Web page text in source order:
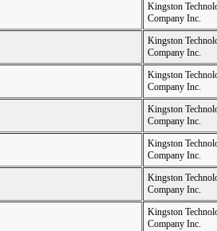
Kingston
Company Inc.
Kingston
Company Inc.
Kingston
Company Inc.
Kingston
Company Inc.
Kingston
Company Inc.
Kingston
Company Inc.
Kingston
Company Inc.